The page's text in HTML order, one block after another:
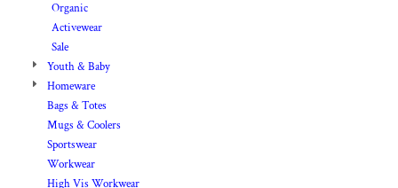
Organic
Activewear
Sale
Youth & Baby
Homeware
Bags & Totes
Mugs & Coolers
Sportswear
Workwear
High Vis Workwear